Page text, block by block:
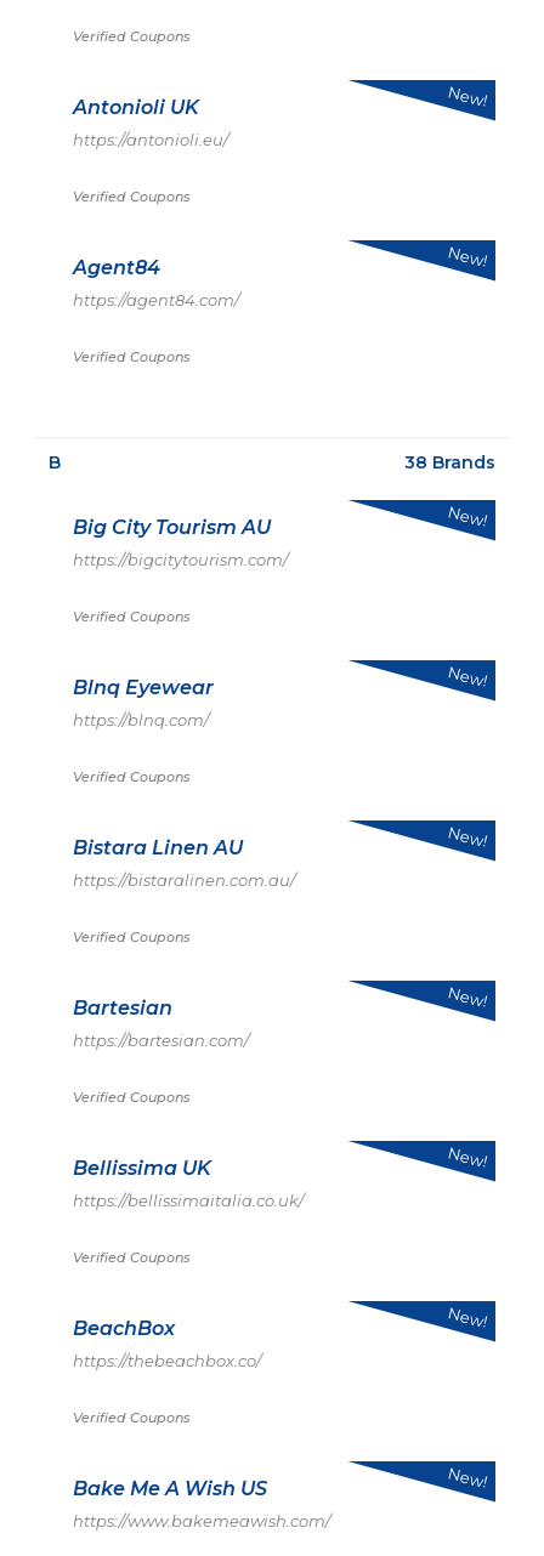
Verified Coupons
Antonioli UK
https://antonioli.eu/
Verified Coupons
New!
Agent84
https://agent84.com/
Verified Coupons
New!
B 38 Brands
Big City Tourism AU
https://bigcitytourism.com/
Verified Coupons
New!
Blnq Eyewear
https://blnq.com/
Verified Coupons
New!
Bistara Linen AU
https://bistaralinen.com.au/
Verified Coupons
New!
Bartesian
https://bartesian.com/
Verified Coupons
New!
Bellissima UK
https://bellissimaitalia.co.uk/
Verified Coupons
New!
BeachBox
https://thebeachbox.co/
Verified Coupons
New!
Bake Me A Wish US
https://www.bakemeawish.com/
New!